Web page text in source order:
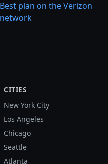
Best plan on the Verizon
network
CITIES
New York City
Los Angeles
Chicago
Seattle
Atlanta